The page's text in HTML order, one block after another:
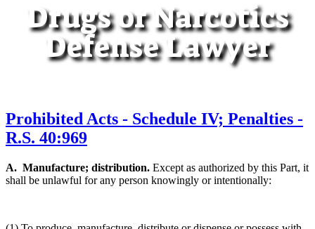
Drugs or Narcotics
Defense Lawyer
Prohibited Acts - Schedule IV; Penalties -
R.S. 40:969
A. Manufacture; distribution. Except as authorized by this Part, it
shall be unlawful for any person knowingly or intentionally: